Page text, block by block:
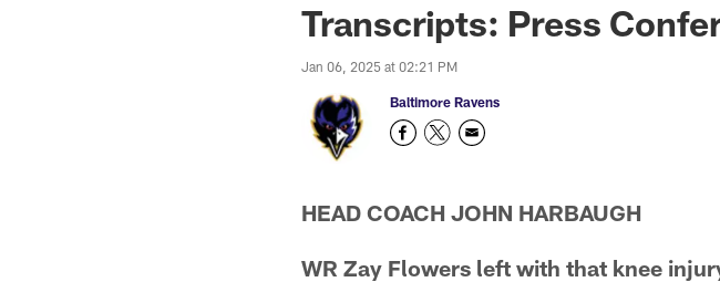
Transcripts: Press
Jan 06, 2025 at 02:21 PM
Baltimore Ravens
HEAD COACH JOHN HARBAUGH
WR Zay Flowers left with that knee